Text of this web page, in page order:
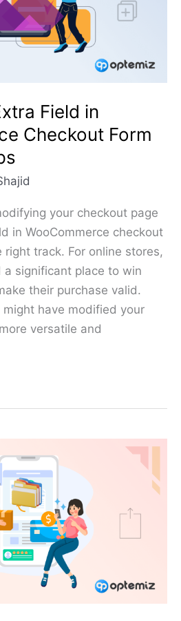
Field in
Checkout Form
your checkout page
in WooCommerce checkout
right track. For online stores,
a significant place to win
their purchase valid.
have modified your
versatile and